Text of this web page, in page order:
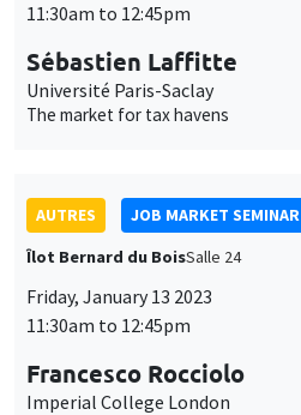
11:30am to 12:45pm
Sébastien Laffitte
Université Paris-Saclay
The market for tax havens
AUTRES
JOB MARKET SEMINAR
Îlot Bernard du BoisSalle 24
Friday, January 13 2023
11:30am to 12:45pm
Francesco Rocciolo
Imperial College London